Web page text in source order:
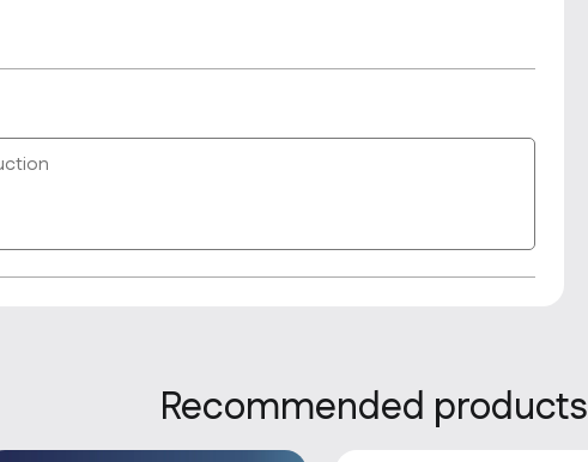
Recommended products